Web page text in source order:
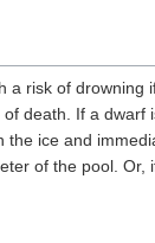
a risk of
death. If a dwarf
ice and
of the pool. Or,